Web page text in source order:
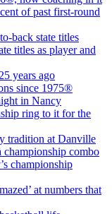
of past first-round
back state titles
titles as player and
years ago
since 1975®
in Nancy
ring to it for the
tradition at Danville
combo
championship
at numbers that